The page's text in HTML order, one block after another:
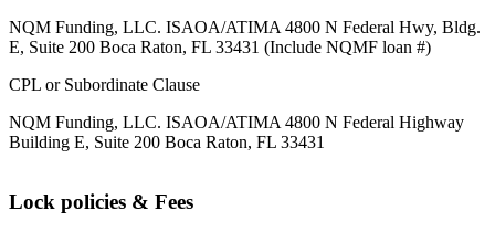
NQM Funding, LLC. ISAOA/ATIMA 4800 N Federal Hwy, Bldg.
E, Suite 200 Boca Raton, FL 33431 (Include NQMF loan #)
CPL or Subordinate Clause
NQM Funding, LLC. ISAOA/ATIMA 4800 N Federal Highway
Building E, Suite 200 Boca Raton, FL 33431
Lock policies & Fees